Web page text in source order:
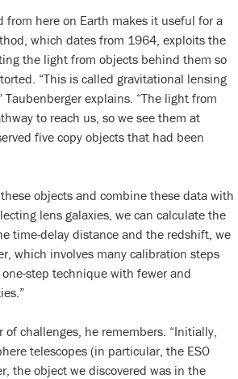
from here on Earth makes it useful for a
which dates from 1964, exploits the
the light from objects behind them so
“This is called gravitational lensing
explains. “The light from
to reach us, so we see them at
five copy objects that had been
objects and combine these data with
lens galaxies, we can calculate the
time-delay distance and the redshift, we
which involves many calibration steps
step technique with fewer and
challenges, he remembers. “Initially,
telescopes (in particular, the ESO
the object we discovered was in the